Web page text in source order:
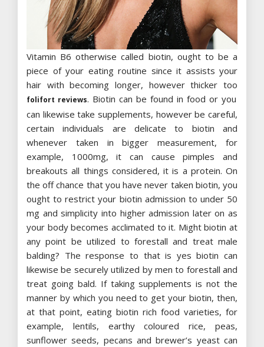
Vitamin B6 otherwise called biotin, ought to be a
piece of your eating routine since it assists your
hair with becoming longer, however thicker too
folifort reviews. Biotin can be found in food or you
can likewise take supplements, however be careful,
certain individuals are delicate to biotin and
whenever taken in bigger measurement, for
example, 1000mg, it can cause pimples and
breakouts all things considered, it is a protein. On
the off chance that you have never taken biotin, you
ought to restrict your biotin admission to under 50
mg and simplicity into higher admission later on as
your body becomes acclimated to it. Might biotin at
any point be utilized to forestall and treat male
balding? The response to that is yes biotin can
likewise be securely utilized by men to forestall and
treat going bald. If taking supplements is not the
manner by which you need to get your biotin, then,
at that point, eating biotin rich food varieties, for
example, lentils, earthy coloured rice, peas,
sunflower seeds, pecans and brewer’s yeast can